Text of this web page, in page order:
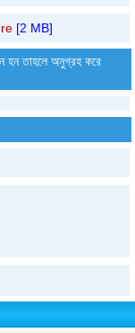
[2 MB]
হন তাহলে অনুগ্রহ করে